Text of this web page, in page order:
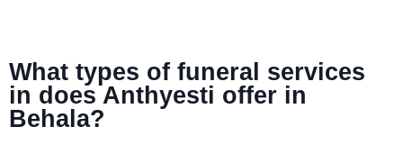
What types of funeral services
in does Anthyesti offer in
Behala?